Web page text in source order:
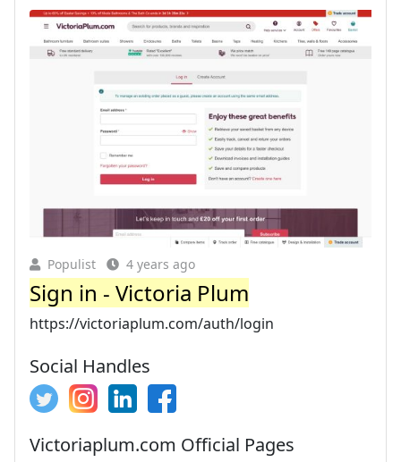
Populist 4 years ago
Sign in - Victoria Plum
https://victoriaplum.com/auth/login
Social Handles
Victoriaplum.com Official Pages